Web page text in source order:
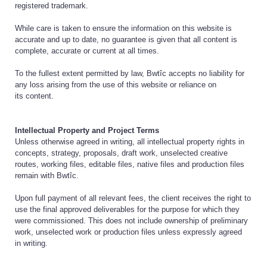
registered trademark.
While care is taken to ensure the information on this website is
accurate and up to date, no guarantee is given that all content is
complete, accurate or current at all times.
To the fullest extent permitted by law, Bwtîc accepts no liability for
any loss arising from the use of this website or reliance on
its content.
Intellectual Property and Project Terms
Unless otherwise agreed in writing, all intellectual property rights in
concepts, strategy, proposals, draft work, unselected creative
routes, working files, editable files, native files and production files
remain with Bwtîc.
Upon full payment of all relevant fees, the client receives the right to
use the final approved deliverables for the purpose for which they
were commissioned. This does not include ownership of preliminary
work, unselected work or production files unless expressly agreed
in writing.